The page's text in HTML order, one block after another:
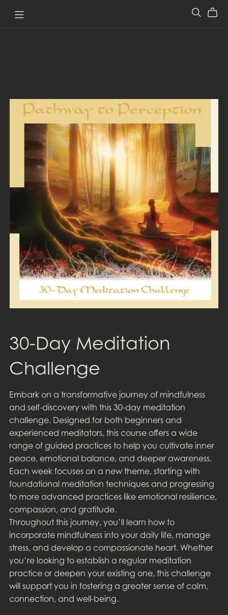
30-Day Meditation
Challenge
Embark on a transformative journey of mindfulness
and self-discovery with this 30-day meditation
challenge. Designed for both beginners and
experienced meditators, this course offers a wide
range of guided practices to help you cultivate inner
peace, emotional balance, and deeper awareness.
Each week focuses on a new theme, starting with
foundational meditation techniques and progressing
to more advanced practices like emotional resilience,
compassion, and gratitude.
Throughout this journey, you’ll learn how to
incorporate mindfulness into your daily life, manage
stress, and develop a compassionate heart. Whether
you’re looking to establish a regular meditation
practice or deepen your existing one, this challenge
will support you in fostering a greater sense of calm,
connection, and well-being.